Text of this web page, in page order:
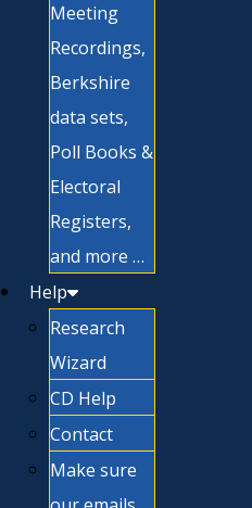
Meeting
Recordings,
Berkshire
data sets,
Poll Books &
Electoral
Registers,
and more …
Help
Research
Wizard
CD Help
Contact
Make sure